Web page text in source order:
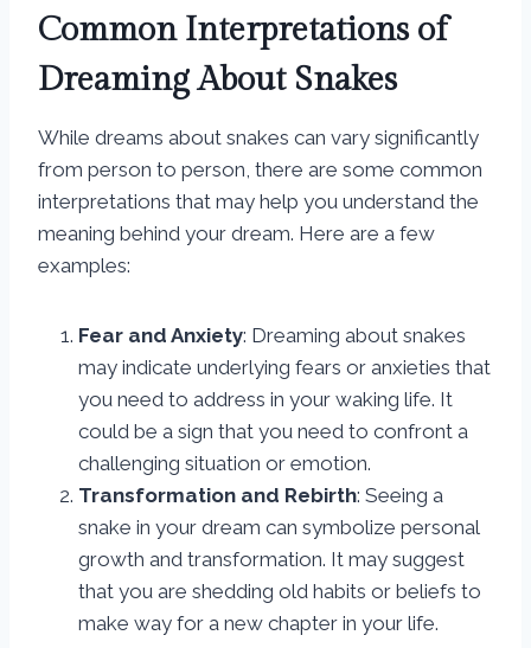
Common Interpretations of
Dreaming About Snakes
While dreams about snakes can vary significantly
from person to person, there are some common
interpretations that may help you understand the
meaning behind your dream. Here are a few
examples:
Fear and Anxiety: Dreaming about snakes
may indicate underlying fears or anxieties that
you need to address in your waking life. It
could be a sign that you need to confront a
challenging situation or emotion.
Transformation and Rebirth: Seeing a
snake in your dream can symbolize personal
growth and transformation. It may suggest
that you are shedding old habits or beliefs to
make way for a new chapter in your life.